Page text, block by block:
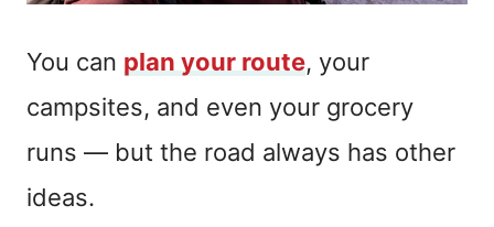
You can plan your route, your
campsites, and even your grocery
runs — but the road always has other
ideas.